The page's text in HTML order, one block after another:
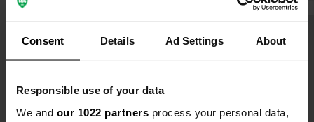
Consent Details Ad Settings About
Responsible use of your data
We and our 1022 partners process your personal data,
Show all 17 reviews